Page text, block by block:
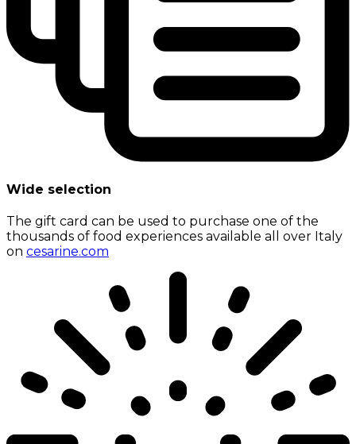
Wide selection
The gift card can be used to purchase one of the
thousands of food experiences available all over Italy
on cesarine.com